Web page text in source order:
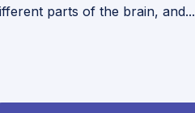
parts of the brain, and...